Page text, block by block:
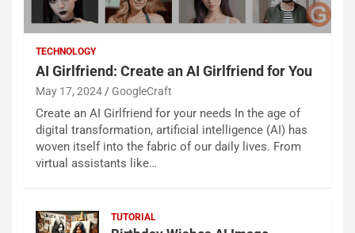
TECHNOLOGY
AI Girlfriend: Create an AI Girlfriend for You
May 17, 2024 GoogleCraft
Create an AI Girlfriend for your needs In the age of
digital transformation, artificial intelligence (AI) has
woven itself into the fabric of our daily lives. From
virtual assistants like…
TUTORIAL